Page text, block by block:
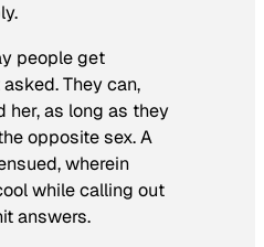
people get
They can,
her, as long as they
opposite sex. A
wherein
while calling out
answers.